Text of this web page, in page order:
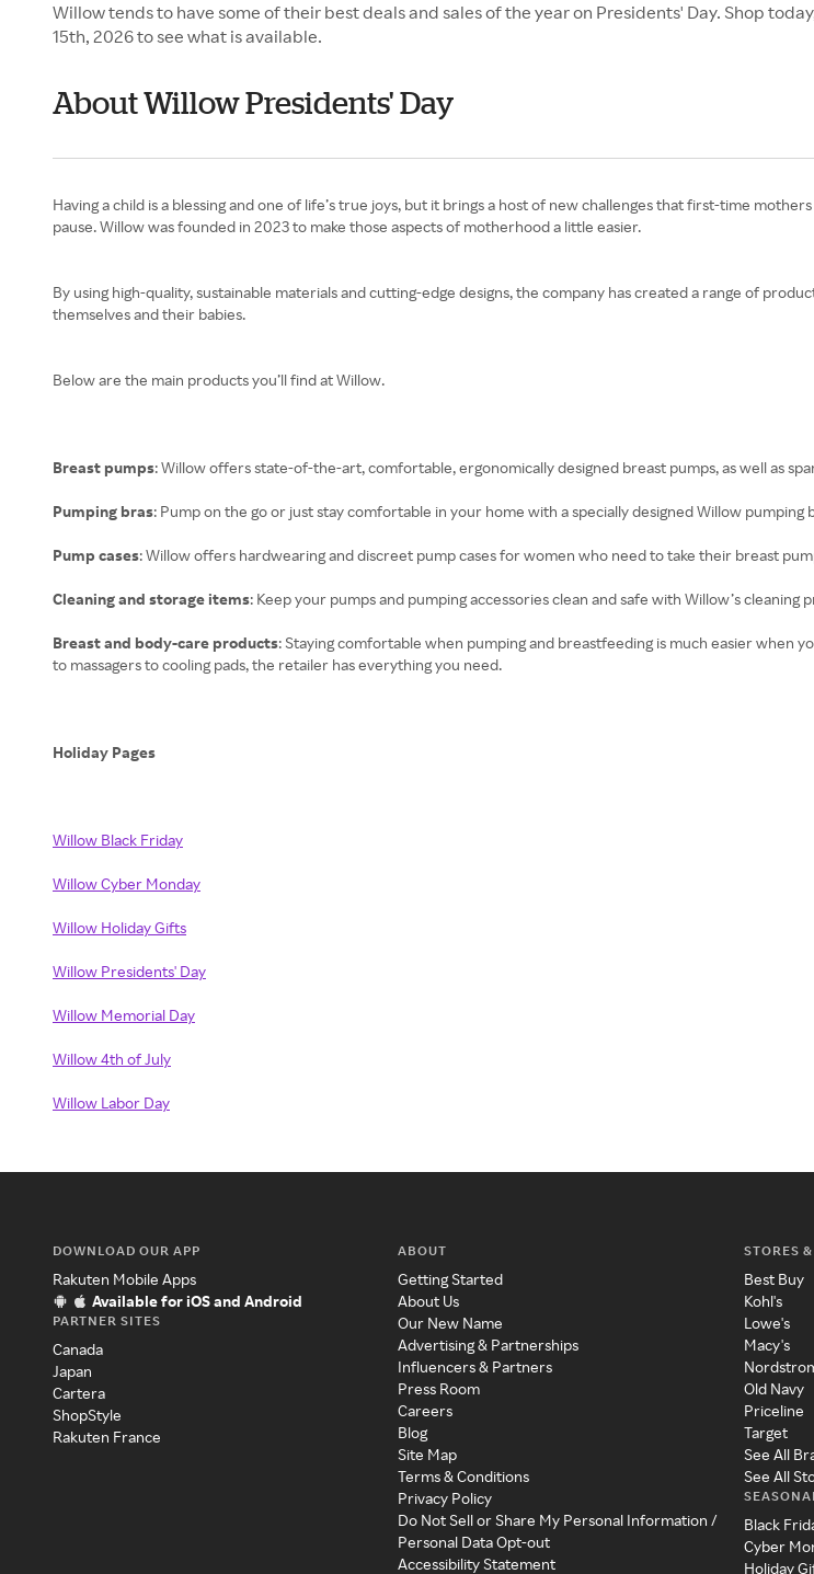
Willow tends to have some of their best deals and sales of the year on Presidents' Day. Shop
15th, 2026 to see what is available.
About Willow Presidents' Day
Having a child is a blessing and one of life’s true joys, but it brings a host of new challenges that first-time
pause. Willow was founded in 2023 to make those aspects of motherhood a little easier.
By using high-quality, sustainable materials and cutting-edge designs, the company has created a range of
themselves and their babies.
Below are the main products you’ll find at Willow.
Breast pumps: Willow offers state-of-the-art, comfortable, ergonomically designed breast pumps, as well as
Pumping bras: Pump on the go or just stay comfortable in your home with a specially designed Willow pumping
Pump cases: Willow offers hardwearing and discreet pump cases for women who need to take their breast
Cleaning and storage items: Keep your pumps and pumping accessories clean and safe with Willow’s cleaning
Breast and body-care products: Staying comfortable when pumping and breastfeeding is much easier when
to massagers to cooling pads, the retailer has everything you need.
Holiday Pages
Willow Black Friday
Willow Cyber Monday
Willow Holiday Gifts
Willow Presidents' Day
Willow Memorial Day
Willow 4th of July
Willow Labor Day
DOWNLOAD OUR APP
Rakuten Mobile Apps
Available for iOS and Android
PARTNER SITES
Canada
Japan
Cartera
ShopStyle
Rakuten France
ABOUT
Getting Started
About Us
Our New Name
Advertising & Partnerships
Influencers & Partners
Press Room
Careers
Blog
Site Map
Terms & Conditions
Privacy Policy
Do Not Sell or Share My Personal Information /
Personal Data Opt-out
Accessibility Statement
STORES
Best Buy
Kohl's
Lowe's
Macy's
Old Navy
Priceline
Target
See All
See All
Black
Cyber
Holiday